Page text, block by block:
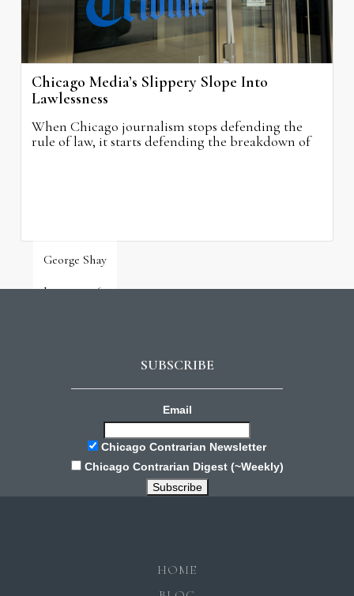
Chicago Media’s Slippery Slope Into
Lawlessness
When Chicago journalism stops defending the
rule of law, it starts defending the breakdown of
George Shay
June 9, 2026
SUBSCRIBE
Email
Chicago Contrarian Newsletter
Chicago Contrarian Digest (~Weekly)
HOME